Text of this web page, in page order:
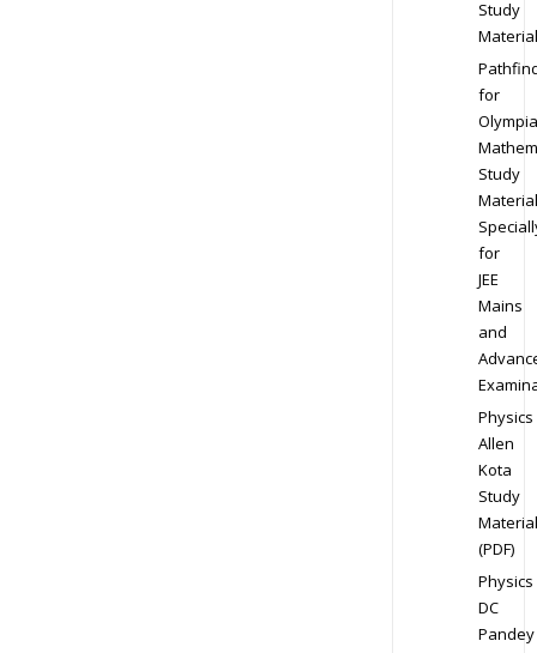
Study
Material
for
Study
Material
for
JEE
Mains
and
Physics
Allen
Kota
Study
Material
(PDF)
Physics
DC
Pandey